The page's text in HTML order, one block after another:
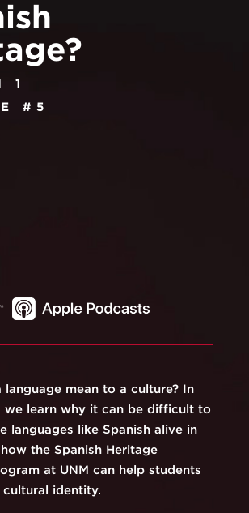
1
#5
language mean to a culture? In
we learn why it can be difficult to
languages like Spanish alive in
the Spanish Heritage
at UNM can help students
identity.